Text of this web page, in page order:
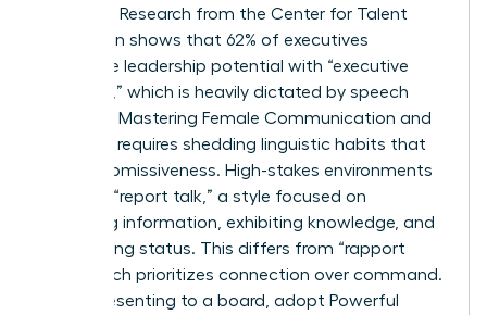
precision. Research from the Center for Talent
Innovation shows that 62% of executives
associate leadership potential with “executive
presence,” which is heavily dictated by speech
patterns. Mastering Female Communication and
Influence requires shedding linguistic habits that
signal submissiveness. High-stakes environments
demand “report talk,” a style focused on
imparting information, exhibiting knowledge, and
maintaining status. This differs from “rapport
talk,” which prioritizes connection over command.
When presenting to a board, adopt Powerful